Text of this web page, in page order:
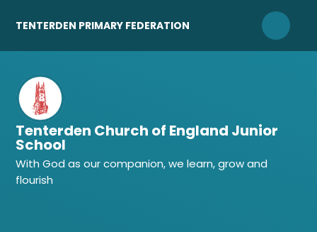
Tenterden Church of England Junior
School
With God as our companion, we learn, grow and
flourish
TENTERDEN PRIMARY FEDERATION